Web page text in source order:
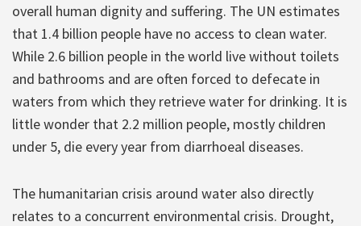
overall human dignity and suffering. The UN estimates
that 1.4 billion people have no access to clean water.
While 2.6 billion people in the world live without toilets
and bathrooms and are often forced to defecate in
waters from which they retrieve water for drinking. It is
little wonder that 2.2 million people, mostly children
under 5, die every year from diarrhoeal diseases.
The humanitarian crisis around water also directly
relates to a concurrent environmental crisis. Drought,